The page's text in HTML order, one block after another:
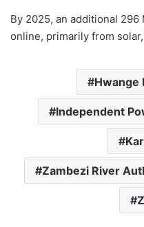
By 2025, an additional
online, primarily from
Hwange
Independent
Zambezi River